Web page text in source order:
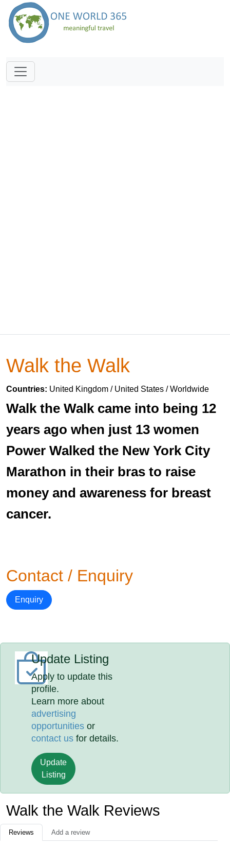
Walk the Walk
Countries: United Kingdom / United States / Worldwide
Walk the Walk came into being 12
years ago when just 13 women
Power Walked the New York City
Marathon in their bras to raise
money and awareness for breast
cancer.
Contact / Enquiry
Enquiry
Update Listing
Apply to update this
profile.
Learn more about
advertising
opportunities or
contact us for details.
Update
Listing
Walk the Walk Reviews
Reviews Add a review